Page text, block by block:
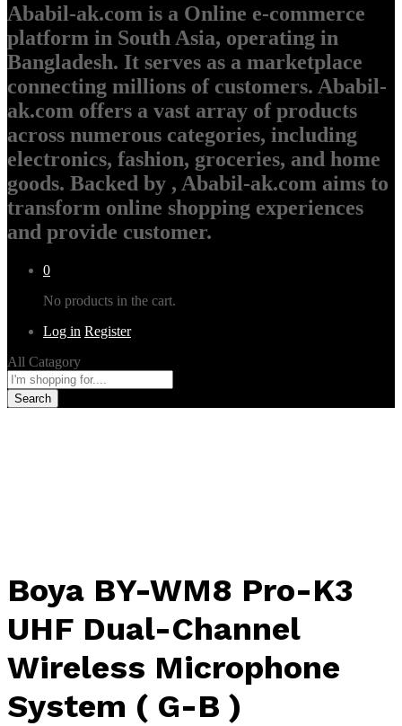
Ababil-ak.com is a Online e-commerce
platform in South Asia, operating in
Bangladesh. It serves as a marketplace
connecting millions of customers. Ababil-
ak.com offers a vast array of products
across numerous categories, including
electronics, fashion, groceries, and home
goods. Backed by , Ababil-ak.com aims to
transform online shopping experiences
and provide customer.
0
No products in the cart.
Log in Register
All Catagory
Search
Boya BY-WM8 Pro-K3
UHF Dual-Channel
Wireless Microphone
System ( G-B )